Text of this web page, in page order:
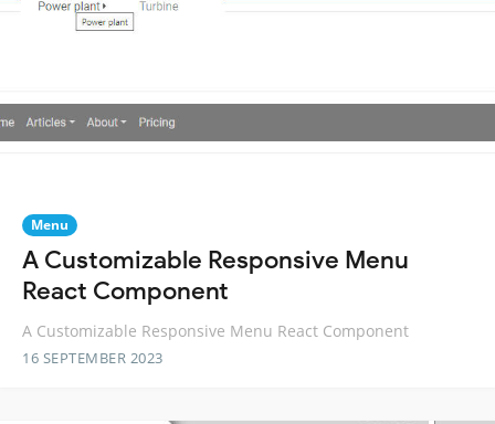
Menu
A Customizable Responsive Menu
React Component
A Customizable Responsive Menu React Component
16 SEPTEMBER 2023